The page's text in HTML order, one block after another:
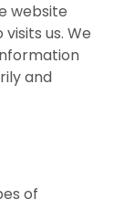
website
us. We
and
of